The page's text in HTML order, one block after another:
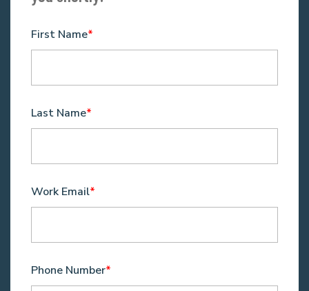
First Name*
Last Name*
Work Email*
Phone Number*